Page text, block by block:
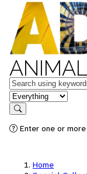
Keywords
in feature
Search
Enter one or
Home